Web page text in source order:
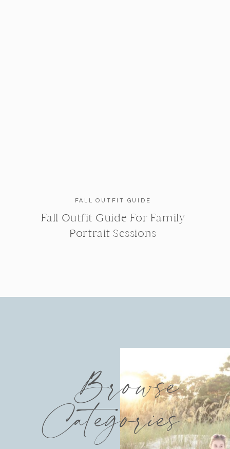
FALL OUTFIT GUIDE
Fall Outfit Guide For Family
Portrait Sessions
Browse
Categories